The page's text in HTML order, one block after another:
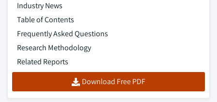
Industry News
Table of Contents
Frequently Asked Questions
Research Methodology
Related Reports
Download Free PDF